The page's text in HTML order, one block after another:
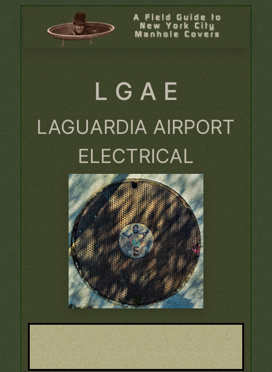
L G A E
LAGUARDIA AIRPORT
ELECTRICAL